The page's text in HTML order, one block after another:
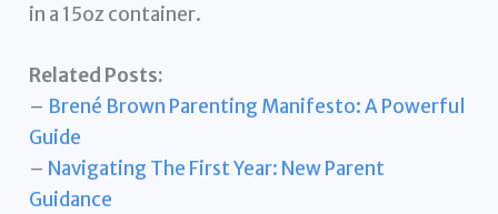
in a 15oz container.
Related Posts:
– Brené Brown Parenting Manifesto: A Powerful
Guide
– Navigating The First Year: New Parent
Guidance